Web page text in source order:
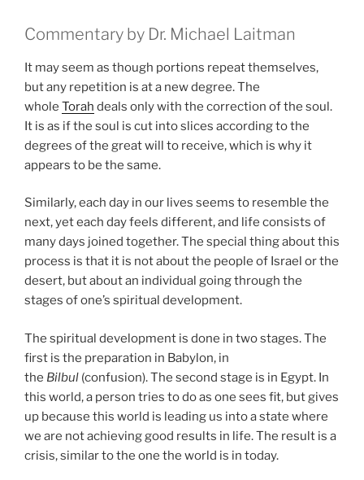
Commentary by Dr. Michael Laitman
It may seem as though portions repeat themselves,
but any repetition is at a new degree. The
whole Torah deals only with the correction of the soul.
It is as if the soul is cut into slices according to the
degrees of the great will to receive, which is why it
appears to be the same.
Similarly, each day in our lives seems to resemble the
next, yet each day feels different, and life consists of
many days joined together. The special thing about this
process is that it is not about the people of Israel or the
desert, but about an individual going through the
stages of one’s spiritual development.
The spiritual development is done in two stages. The
first is the preparation in Babylon, in
the Bilbul (confusion). The second stage is in Egypt. In
this world, a person tries to do as one sees fit, but gives
up because this world is leading us into a state where
we are not achieving good results in life. The result is a
crisis, similar to the one the world is in today.